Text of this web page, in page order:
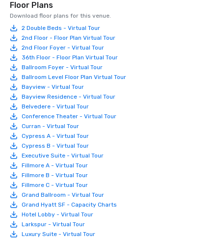
Floor Plans
Download floor plans for this venue.
2 Double Beds - Virtual Tour
2nd Floor - Floor Plan Virtual Tour
2nd Floor Foyer - Virtual Tour
36th Floor - Floor Plan Virtual Tour
Ballroom Foyer - Virtual Tour
Ballroom Level Floor Plan Virtual Tour
Bayview - Virtual Tour
Bayview Residence - Virtual Tour
Belvedere - Virtual Tour
Conference Theater - Virtual Tour
Curran - Virtual Tour
Cypress A - Virtual Tour
Cypress B - Virtual Tour
Executive Suite - Virtual Tour
Fillmore A - Virtual Tour
Fillmore B - Virtual Tour
Fillmore C - Virtual Tour
Grand Ballroom - Virtual Tour
Grand Hyatt SF - Capacity Charts
Hotel Lobby - Virtual Tour
Larkspur - Virtual Tour
Luxury Suite - Virtual Tour